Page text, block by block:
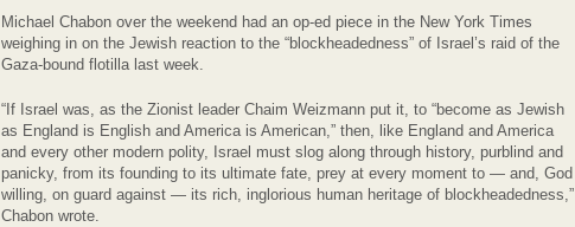
Michael Chabon over the weekend had an op-ed piece in the New York Times
weighing in on the Jewish reaction to the “blockheadedness” of Israel’s raid of the
Gaza-bound flotilla last week.
“If Israel was, as the Zionist leader Chaim Weizmann put it, to “become as Jewish
as England is English and America is American,” then, like England and America
and every other modern polity, Israel must slog along through history, purblind and
panicky, from its founding to its ultimate fate, prey at every moment to — and, God
willing, on guard against — its rich, inglorious human heritage of blockheadedness,”
Chabon wrote.